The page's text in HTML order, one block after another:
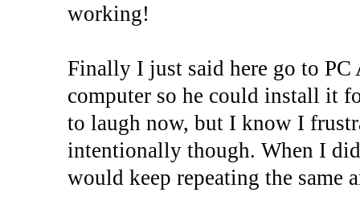
working!
Finally I just said here go to PC
computer so he could install it
to laugh now, but I know I
intentionally though. When I
would keep repeating the same